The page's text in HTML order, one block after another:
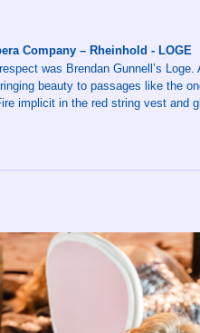
Company – Rheinhold - LOGE
was Brendan Gunnell’s
beauty to passages like the
implicit in the red string vest and